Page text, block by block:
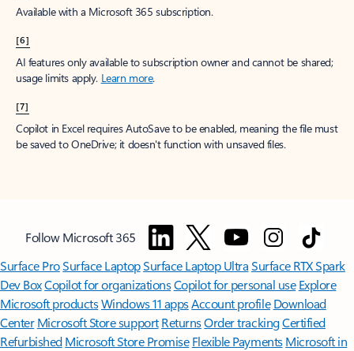
Available with a Microsoft 365 subscription.
[6]
AI features only available to subscription owner and cannot be shared;
usage limits apply. Learn more.
[7]
Copilot in Excel requires AutoSave to be enabled, meaning the file must
be saved to OneDrive; it doesn't function with unsaved files.
Follow Microsoft 365
Surface ProSurface LaptopSurface Laptop UltraSurface RTX Spark
Dev BoxCopilot for organizationsCopilot for personal use Explore
Microsoft productsWindows 11 appsAccount profile Download
Center Microsoft Store support ReturnsOrder trackingCertified
Refurbished Microsoft Store Promise Flexible Payments Microsoft in